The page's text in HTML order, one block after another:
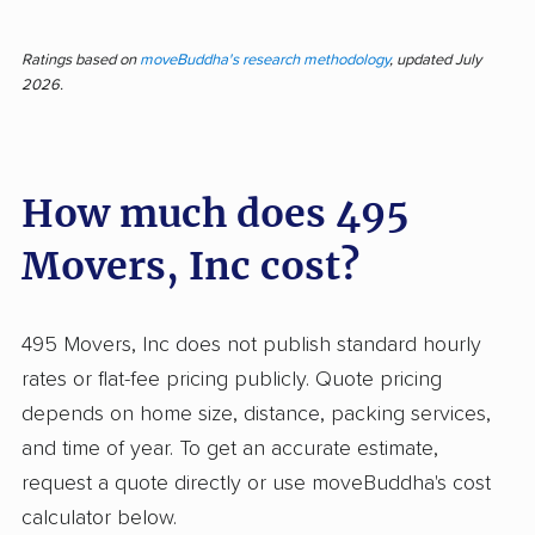
transform a stressful day into a smooth
experience. Across 410 reviews for 495
competitors. Most customers found efficient
service, careful handling, and friendly,
professional movers who kept fragile
of) schedule. Many appreciated clear
estimates, honest pricing, and responsive
communication before and during the move.
Free packing supplies and flexibility made
preparation easier, and follow-up calls
reassured customers their move details were
Ratings based on moveBuddha's research methodology, updated July
2026.
How much does 495
Movers, Inc cost?
495 Movers, Inc does not publish standard hourly
rates or flat-fee pricing publicly. Quote pricing
depends on home size, distance, packing services,
and time of year. To get an accurate estimate,
request a quote directly or use moveBuddha's cost
calculator below.